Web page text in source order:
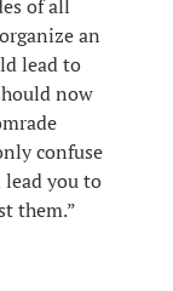
of all
an
lead to
now
confuse
you to
them.”